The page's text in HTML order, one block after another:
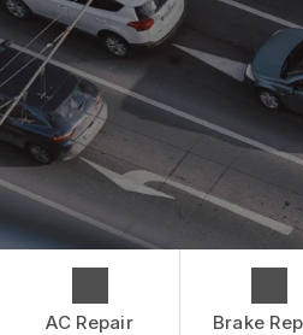
BRAKES
CAR & TRUCK CARE
REPAIR SERVICES
TIRES
GUARANTEES
GENERAL MAINTENANCE
COST SAVING TIPS
BUY TIRES
CONTACT US
LOCATION
DROP-OFF FORM
CUSTOMER SURVEY
APPOINTMENT REQUEST
ASK THE MECHANIC
BOOK
AC Repair Brake